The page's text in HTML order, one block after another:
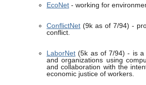
EcoNet - working for
ConflictNet (9k as of 7/94) -
conflict.
LaborNet (5k as of 7/94) - is a
and organizations using
and collaboration with the
economic justice of workers.